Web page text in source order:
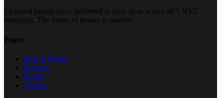
Licensed beauty pros, delivered to your door across all 5 NYC
boroughs. The future of beauty is mobile.
Pages
How It Works
Services
Events
Classes